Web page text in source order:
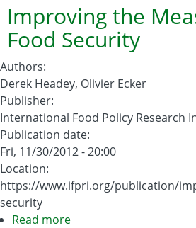
Improving the
Food Security
Authors:
Derek Headey, Olivier Ecker
Publisher:
International Food Policy Research
Publication date:
Fri, 11/30/2012 - 20:00
Location:
https://www.ifpri.org/publication/
security
Read more